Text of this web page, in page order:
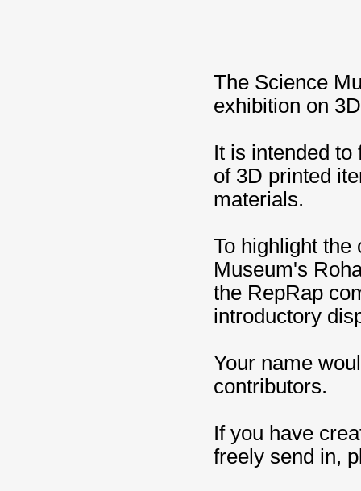
The Science
exhibition on
It is intended
of 3D printed
materials.
To highlight the
Museum's
the RepRap
introductory
Your name
contributors.
If you have
freely send in,